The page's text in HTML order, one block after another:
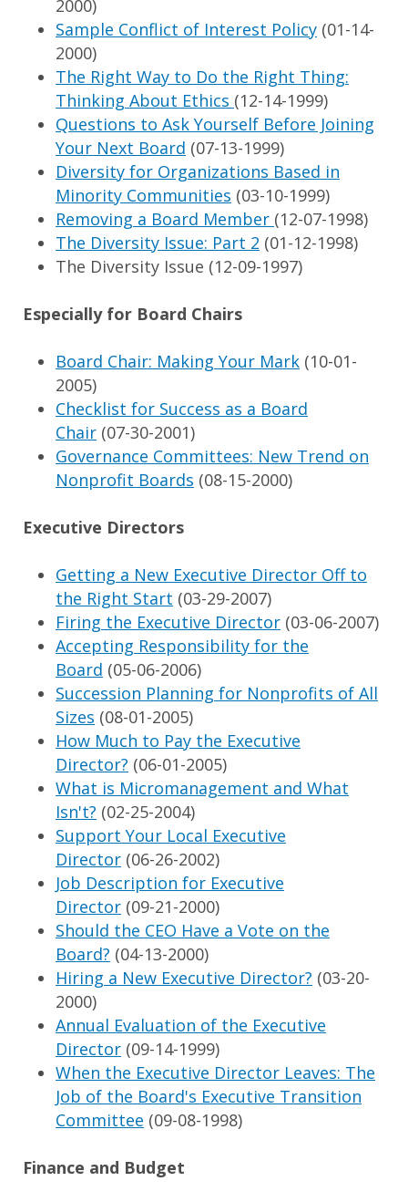
2000)
Sample Conflict of Interest Policy (01-14-
2000)
The Right Way to Do the Right Thing:
Thinking About Ethics (12-14-1999)
Questions to Ask Yourself Before Joining
Your Next Board (07-13-1999)
Diversity for Organizations Based in
Minority Communities (03-10-1999)
Removing a Board Member (12-07-1998)
The Diversity Issue: Part 2 (01-12-1998)
The Diversity Issue (12-09-1997)
Especially for Board Chairs
Board Chair: Making Your Mark (10-01-
2005)
Checklist for Success as a Board
Chair (07-30-2001)
Governance Committees: New Trend on
Nonprofit Boards (08-15-2000)
Executive Directors
Getting a New Executive Director Off to
the Right Start (03-29-2007)
Firing the Executive Director (03-06-2007)
Accepting Responsibility for the
Board (05-06-2006)
Succession Planning for Nonprofits of All
Sizes (08-01-2005)
How Much to Pay the Executive
Director? (06-01-2005)
What is Micromanagement and What
Isn't? (02-25-2004)
Support Your Local Executive
Director (06-26-2002)
Job Description for Executive
Director (09-21-2000)
Should the CEO Have a Vote on the
Board? (04-13-2000)
Hiring a New Executive Director? (03-20-
2000)
Annual Evaluation of the Executive
Director (09-14-1999)
When the Executive Director Leaves: The
Job of the Board's Executive Transition
Committee (09-08-1998)
Finance and Budget